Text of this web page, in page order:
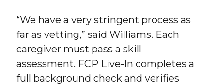
“We have a very stringent process as
far as vetting,” said Williams. Each
caregiver must pass a skill
assessment. FCP Live-In completes a
full background check and verifies